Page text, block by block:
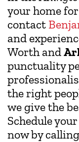
your home
contact
and
Worth and
punctuality
the right
we give the
Schedule
now by